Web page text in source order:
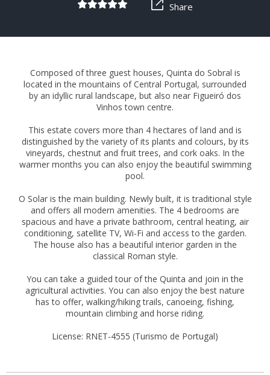
Share
Composed of three guest houses, Quinta do Sobral is
located in the mountains of Central Portugal, surrounded
by an idyllic rural landscape, but also near Figueiró dos
Vinhos town centre.
This estate covers more than 4 hectares of land and is
distinguished by the variety of its plants and colours, by its
vineyards, chestnut and fruit trees, and cork oaks. In the
warmer months you can also enjoy the beautiful swimming
pool.
O Solar is the main building. Newly built, it is traditional style
and offers all modern amenities. The 4 bedrooms are
spacious and have a private bathroom, central heating, air
conditioning, satellite TV, Wi-Fi and access to the garden.
The house also has a beautiful interior garden in the
classical Roman style.
You can take a guided tour of the Quinta and join in the
agricultural activities. You can also enjoy the best nature
has to offer, walking/hiking trails, canoeing, fishing,
mountain climbing and horse riding.
License: RNET-4555 (Turismo de Portugal)